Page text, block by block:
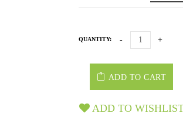
QUANTITY:
ADD TO CART
ADD TO